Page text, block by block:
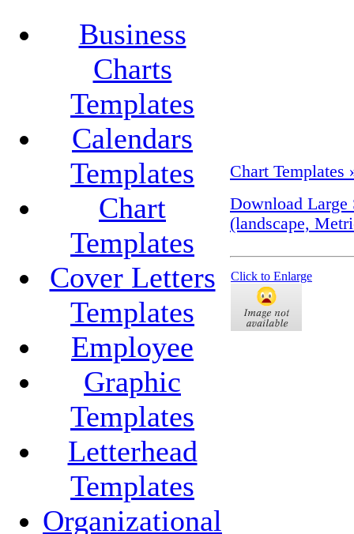
Business
Charts
Templates
Calendars
Templates
Chart
Templates
Cover Letters
Templates
Employee
Graphic
Templates
Letterhead
Templates
Organizational
Chart Templates
Download Large
(landscape,
Click to Enlarge